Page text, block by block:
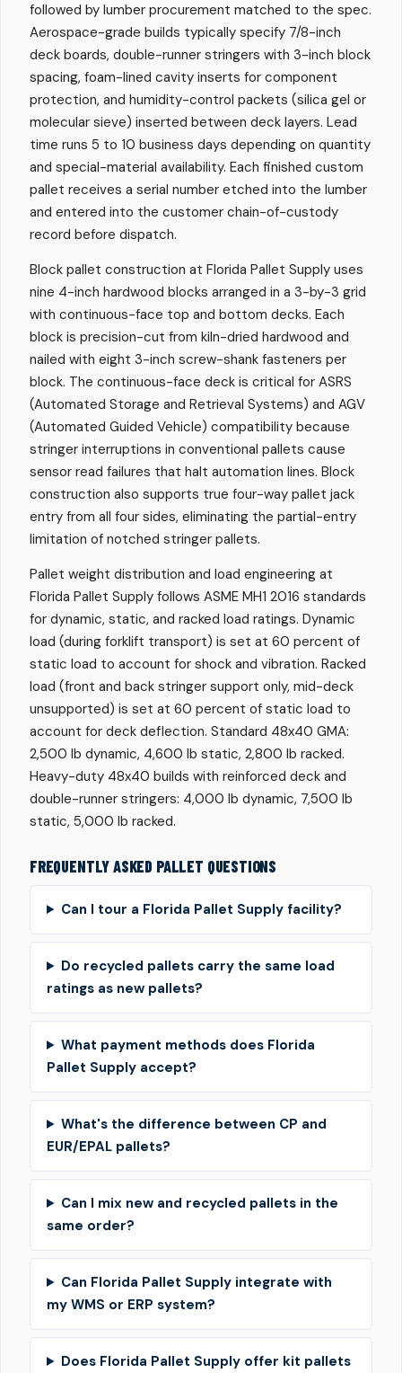
followed by lumber procurement matched to the spec.
Aerospace-grade builds typically specify 7/8-inch
deck boards, double-runner stringers with 3-inch block
spacing, foam-lined cavity inserts for component
protection, and humidity-control packets (silica gel or
molecular sieve) inserted between deck layers. Lead
time runs 5 to 10 business days depending on quantity
and special-material availability. Each finished custom
pallet receives a serial number etched into the lumber
and entered into the customer chain-of-custody
record before dispatch.
Block pallet construction at Florida Pallet Supply uses
nine 4-inch hardwood blocks arranged in a 3-by-3 grid
with continuous-face top and bottom decks. Each
block is precision-cut from kiln-dried hardwood and
nailed with eight 3-inch screw-shank fasteners per
block. The continuous-face deck is critical for ASRS
(Automated Storage and Retrieval Systems) and AGV
(Automated Guided Vehicle) compatibility because
stringer interruptions in conventional pallets cause
sensor read failures that halt automation lines. Block
construction also supports true four-way pallet jack
entry from all four sides, eliminating the partial-entry
limitation of notched stringer pallets.
Pallet weight distribution and load engineering at
Florida Pallet Supply follows ASME MH1 2016 standards
for dynamic, static, and racked load ratings. Dynamic
load (during forklift transport) is set at 60 percent of
static load to account for shock and vibration. Racked
load (front and back stringer support only, mid-deck
unsupported) is set at 60 percent of static load to
account for deck deflection. Standard 48x40 GMA:
2,500 lb dynamic, 4,600 lb static, 2,800 lb racked.
Heavy-duty 48x40 builds with reinforced deck and
double-runner stringers: 4,000 lb dynamic, 7,500 lb
static, 5,000 lb racked.
FREQUENTLY ASKED PALLET QUESTIONS
Can I tour a Florida Pallet Supply facility?
Do recycled pallets carry the same load
ratings as new pallets?
What payment methods does Florida
Pallet Supply accept?
What's the difference between CP and
EUR/EPAL pallets?
Can I mix new and recycled pallets in the
same order?
Can Florida Pallet Supply integrate with
my WMS or ERP system?
Does Florida Pallet Supply offer kit pallets